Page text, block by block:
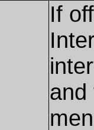
If
and